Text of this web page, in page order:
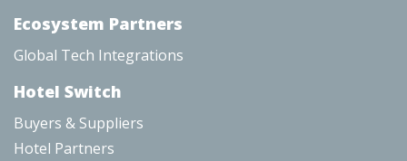
Ecosystem Partners
Global Tech Integrations
Hotel Switch
Buyers & Suppliers
Hotel Partners